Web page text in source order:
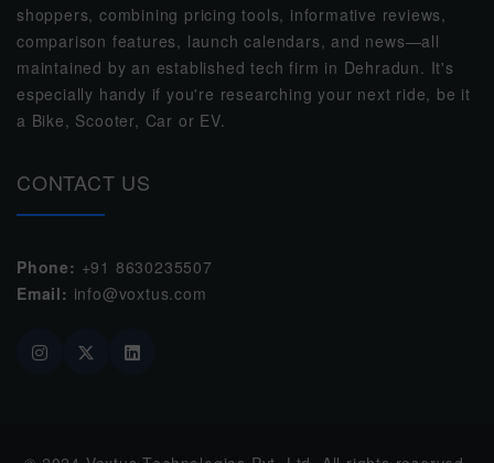
shoppers, combining pricing tools, informative reviews,
comparison features, launch calendars, and news—all
maintained by an established tech firm in Dehradun. It's
especially handy if you're researching your next ride, be it
a Bike, Scooter, Car or EV.
CONTACT US
Phone: +91 8630235507
Email: info@voxtus.com